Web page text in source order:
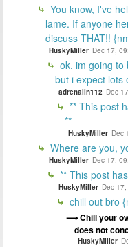
You know, I've
lame. If anyone
discuss THAT!!
HuskyMiller Dec 17,
ok. im going to
but i expect lots
adrenalin112 Dec
** This post
**
HuskyMiller Dec
Where are you,
HuskyMiller Dec 17,
** This post
HuskyMiller Dec
chill out bro
Chill your
does not
HuskyMiller